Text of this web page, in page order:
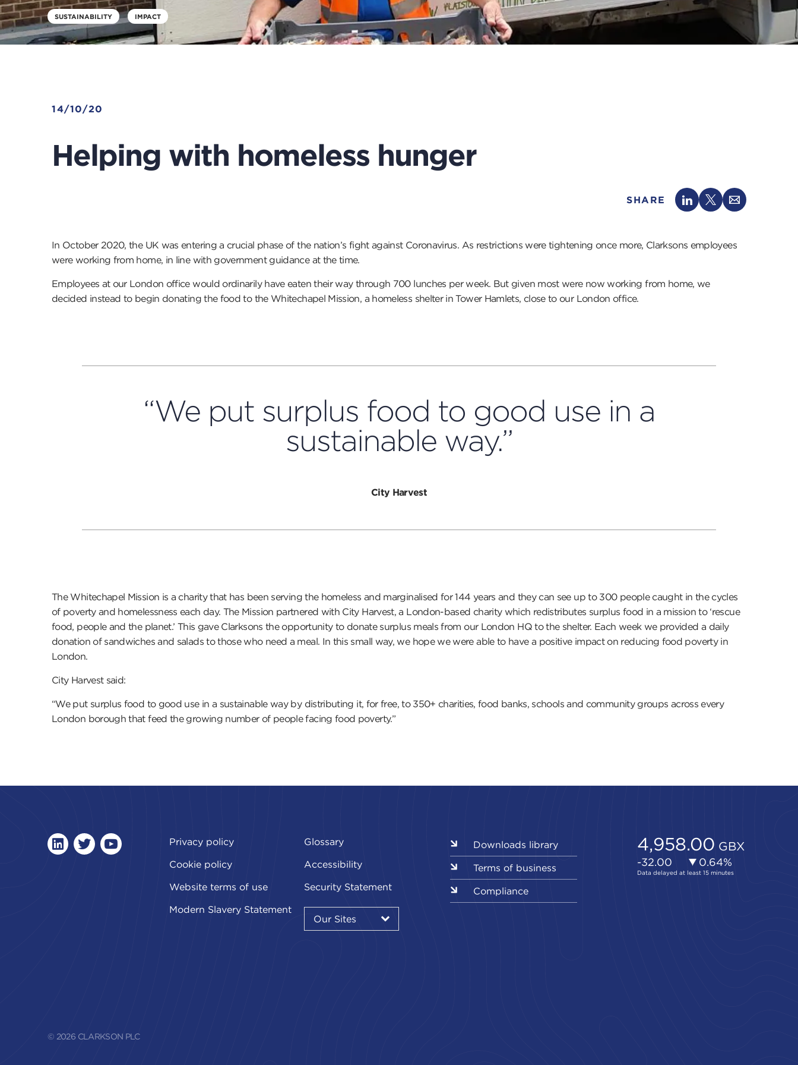
SUSTAINABILITY IMPACT
14/10/20
Helping with homeless hunger
SHARE
In October 2020, the UK was entering a crucial phase of the nation’s fight against Coronavirus. As restrictions were tightening once more, Clarksons employees
were working from home, in line with government guidance at the time.
Employees at our London office would ordinarily have eaten their way through 700 lunches per week. But given most were now working from home, we
decided instead to begin donating the food to the Whitechapel Mission, a homeless shelter in Tower Hamlets, close to our London office.
“We put surplus food to good use in a
sustainable way.”
City Harvest
The Whitechapel Mission is a charity that has been serving the homeless and marginalised for 144 years and they can see up to 300 people caught in the cycles
of poverty and homelessness each day. The Mission partnered with City Harvest, a London-based charity which redistributes surplus food in a mission to ‘rescue
food, people and the planet.’ This gave Clarksons the opportunity to donate surplus meals from our London HQ to the shelter. Each week we provided a daily
donation of sandwiches and salads to those who need a meal. In this small way, we hope we were able to have a positive impact on reducing food poverty in
London.
City Harvest said:
“We put surplus food to good use in a sustainable way by distributing it, for free, to 350+ charities, food banks, schools and community groups across every
London borough that feed the growing number of people facing food poverty.”
linkedintwitteryoutube
Privacy policy
Cookie policy
Website terms of use
Modern Slavery Statement
Glossary
Accessibility
Security Statement
Our
Sites
Our Sites
▾
Downloads library
Terms of business
Compliance
© 2026 CLARKSON PLC